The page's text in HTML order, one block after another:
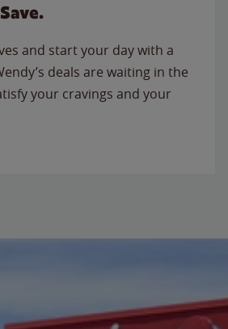
and start your day with a
deals are waiting in the
your cravings and your